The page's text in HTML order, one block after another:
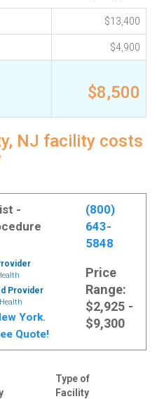
$13,400
$4,900
$8,500
NJ facility costs
-
Provider
York.
Quote!
(800)
643-
5848
Price
Range:
$2,925 -
$9,300
Type of
Facility